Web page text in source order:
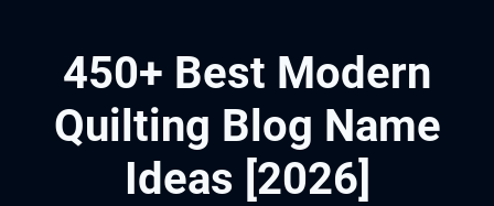
450+ Best Modern
Quilting Blog Name
Ideas [2026]